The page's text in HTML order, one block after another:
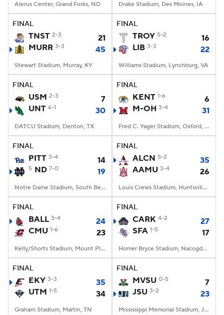
Alerus Center, Grand Forks, ND Drake Stadium, Des Moines, IA
FINAL
TNST 2-3
21
MURR 3-3 45
Stewart Stadium, Murray, KY
FINAL
TROY 5-2
16
LIB 3-3 22
Williams Stadium, Lynchburg, VA
FINAL
USM 2-3
7
UNT 6-1 30
DATCU Stadium, Denton, TX
FINAL
KENT 1-6
6
M-OH 3-4 31
Fred C. Yager Stadium, Oxford, OH
FINAL
PITT 3-4 14
5 ND 7-0 19
Notre Dame Stadium, South Bend, IN
FINAL
ALCN 5-2
35
AAMU 3-4 26
Louis Crews Stadium, Huntsville, AL
FINAL
BALL 3-4
24
CMU 1-6 23
Kelly/Shorts Stadium, Mount Pleasant, MI
FINAL
CARK 4-2
27
SFA 1-5 17
Homer Bryce Stadium, Nacogdoches, TX
FINAL
EKY 3-3
35
UTM 1-5 34
Graham Stadium, Martin, TN
FINAL
MVSU 0-5
7
JSU 3-2 23
Mississippi Memorial Stadium, Jackson, MS